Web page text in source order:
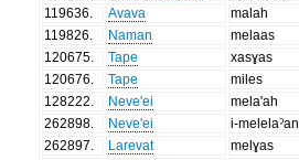
119636
Avava
malah
119826
Naman
melaas
120675
Tape
xasɣas
120676
Tape
miles
128222
Neve'ei
mela'ah
262898
Neve'ei
i-
262897
Larevat
melɣas